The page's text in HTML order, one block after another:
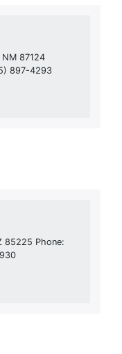
NM 87124
897-4293
85225 Phone: